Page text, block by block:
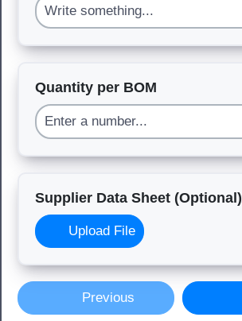
Quantity per BOM
Supplier Data Sheet (Optional)
Upload File
Previous